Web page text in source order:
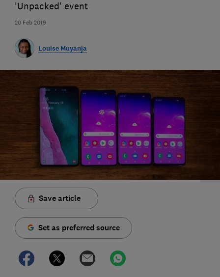
20 Feb 2019
'Unpacked' event
Louise Muyanja
Save article
Set as preferred source